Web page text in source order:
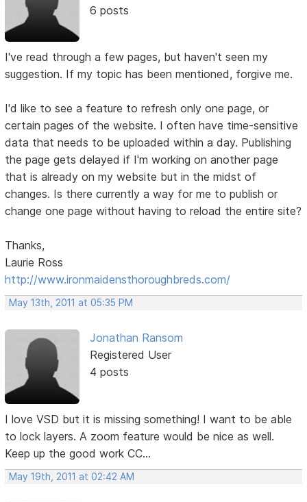
6 posts
I've read through a few pages, but haven't seen my
suggestion. If my topic has been mentioned, forgive me.
I'd like to see a feature to refresh only one page, or
certain pages of the website. I often have time-sensitive
data that needs to be uploaded within a day. Publishing
the page gets delayed if I'm working on another page
that is already on my website but in the midst of
changes. Is there currently a way for me to publish or
change one page without having to reload the entire site?
Thanks,
Laurie Ross
http://www.ironmaidensthoroughbreds.com/
May 13th, 2011 at 05:35 PM
Jonathan Ransom
Registered User
4 posts
I love VSD but it is missing something! I want to be able
to lock layers. A zoom feature would be nice as well.
Keep up the good work CC...
May 19th, 2011 at 02:42 AM